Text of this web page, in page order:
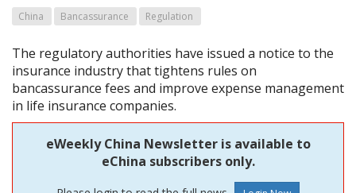
China Bancassurance Regulation
The regulatory authorities have issued a notice to the
insurance industry that tightens rules on
bancassurance fees and improve expense management
in life insurance companies.
eWeekly China Newsletter is available to
eChina subscribers only.